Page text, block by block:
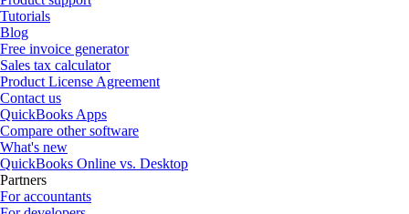
Tutorials
Blog
Free invoice generator
Sales tax calculator
Product License Agreement
Contact us
QuickBooks Apps
Compare other software
What's new
QuickBooks Online vs. Desktop
Partners
For accountants